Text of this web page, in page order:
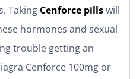
Taking Cenforce pillswill
hormones and sexual
trouble getting an
Cenforce 100mg or